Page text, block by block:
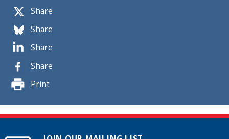
Share
Share
Share
Share
Print